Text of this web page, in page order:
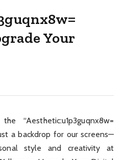
Your
“Aesthetic:u1p3guqnx8w=
a backdrop for our screens—
style and creativity at